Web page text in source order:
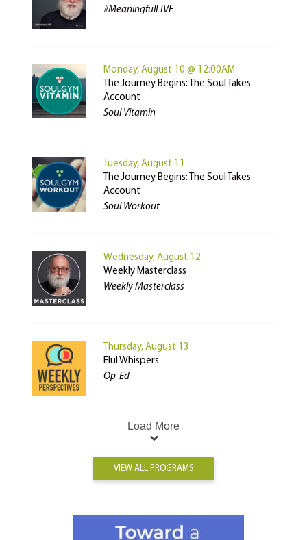
#MeaningfulLIVE
Monday, August 10 @ 12:00AM
The Journey Begins: The Soul Takes
Account
Soul Vitamin
Tuesday, August 11
The Journey Begins: The Soul Takes
Account
Soul Workout
Wednesday, August 12
Weekly Masterclass
Weekly Masterclass
Thursday, August 13
Elul Whispers
Op-Ed
Load More
VIEW ALL PROGRAMS